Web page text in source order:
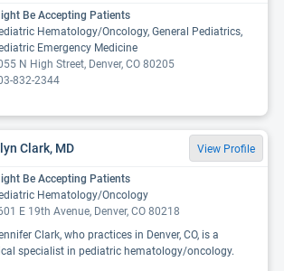
Be Accepting Patients
Hematology/Oncology, General Pediatrics,
Emergency Medicine
N High Street, Denver, CO 80205
832-2344
Clark, MD View Profile
Be Accepting Patients
Hematology/Oncology
E 19th Avenue, Denver, CO 80218
Clark, who practices in Denver, CO, is a
specialist in pediatric hematology/oncology.